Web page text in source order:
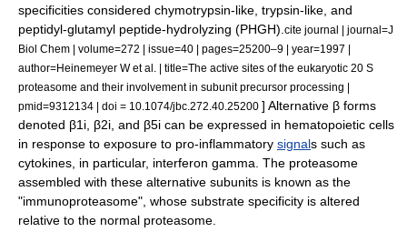
specificities considered chymotrypsin-like, trypsin-like, and
peptidyl-glutamyl peptide-hydrolyzing (PHGH). cite journal | journal=J
Biol Chem | volume=272 | issue=40 | pages=25200–9 | year=1997 |
author=Heinemeyer W et al. | title=The active sites of the eukaryotic 20 S
proteasome and their involvement in subunit precursor processing |
pmid=9312134 | doi = 10.1074/jbc.272.40.25200 ] Alternative β forms
denoted β1i, β2i, and β5i can be expressed in hematopoietic cells
in response to exposure to pro-inflammatory signals such as
cytokines, in particular, interferon gamma . The proteasome
assembled with these alternative subunits is known as the
"immunoproteasome", whose substrate specificity is altered
relative to the normal proteasome.